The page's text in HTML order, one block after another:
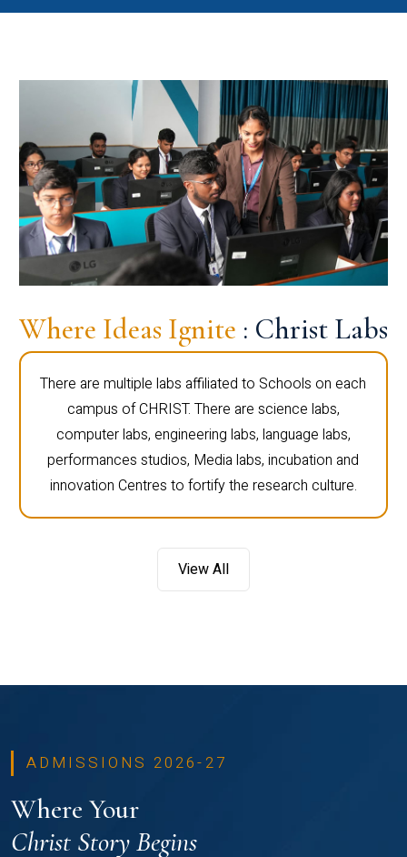
Where Ideas Ignite : Christ Labs
There are multiple labs affiliated to Schools on each
campus of CHRIST. There are science labs,
computer labs, engineering labs, language labs,
performances studios, Media labs, incubation and
innovation Centres to fortify the research culture.
View All
ADMISSIONS 2026-27
Where Your
Christ Story Begins